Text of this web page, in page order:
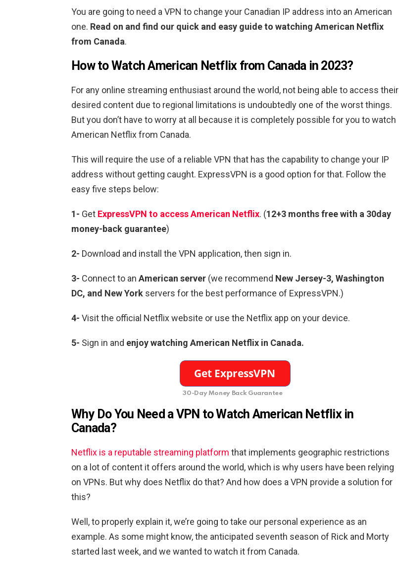
You are going to need a VPN to change your Canadian IP address into an American
one. Read on and find our quick and easy guide to watching American Netflix
from Canada.
How to Watch American Netflix from Canada in 2023?
For any online streaming enthusiast around the world, not being able to access their
desired content due to regional limitations is undoubtedly one of the worst things.
But you don’t have to worry at all because it is completely possible for you to watch
American Netflix from Canada.
This will require the use of a reliable VPN that has the capability to change your IP
address without getting caught. ExpressVPN is a good option for that. Follow the
easy five steps below:
1- Get ExpressVPN to access American Netflix. (12+3 months free with a 30day
money-back guarantee)
2- Download and install the VPN application, then sign in.
3- Connect to an American server (we recommend New Jersey-3, Washington
DC, and New York servers for the best performance of ExpressVPN.)
4- Visit the official Netflix website or use the Netflix app on your device.
5- Sign in and enjoy watching American Netflix in Canada.
30-Day Money Back Guarantee
Why Do You Need a VPN to Watch American Netflix in
Canada?
Netflix is a reputable streaming platform that implements geographic restrictions
on a lot of content it offers around the world, which is why users have been relying
on VPNs. But why does Netflix do that? And how does a VPN provide a solution for
this?
Well, to properly explain it, we’re going to take our personal experience as an
example. As some might know, the anticipated seventh season of Rick and Morty
started last week, and we wanted to watch it from Canada.